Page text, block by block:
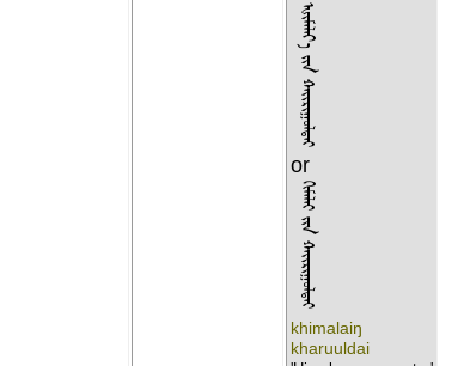
ᠾᠢᠮᠠᠯᠠᠶ᠎ᠠ ᠶᠢᠨ ᠬᠠᠢᠷᠢᠭᠣᠯᠳᠠᠢ
or
ᠬᠢᠮᠠᠯᠠᠢ ᠶᠢᠨ ᠬᠠᠢᠷᠢᠭᠣᠯᠳᠠᠢ
khimalaiŋ
kharuuldai